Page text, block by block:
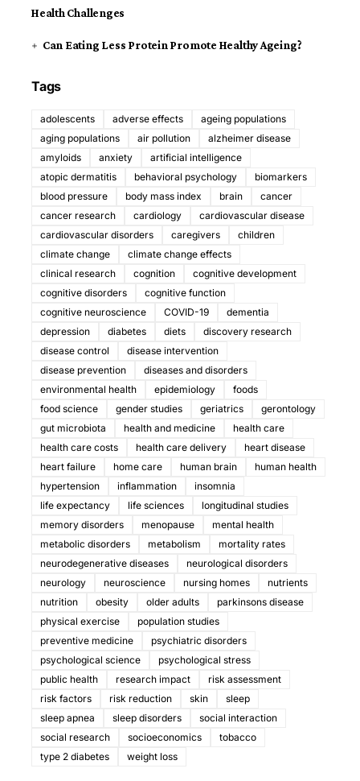
Health Challenges
Can Eating Less Protein Promote Healthy Ageing?
Tags
adolescents adverse effects
ageing populations
aging populations
air pollution
alzheimer disease
amyloids
anxiety
artificial intelligence
atopic dermatitis
behavioral psychology
biomarkers
blood pressure
body mass index brain
cancer
cancer research
cardiology
cardiovascular disease
cardiovascular disorders
caregivers
children
climate change
climate change effects
clinical research
cognition
cognitive development
cognitive disorders
cognitive function
cognitive neuroscience
COVID-19
dementia
depression
diabetes diets
discovery research
disease control
disease intervention
disease prevention
diseases and disorders
environmental health
epidemiology
foods
food science
gender studies geriatrics
gerontology
gut microbiota
health and medicine
health care
health care costs
health care delivery
heart disease
heart failure
home care human brain
human health
hypertension
inflammation
insomnia
life expectancy
life sciences
longitudinal studies
memory disorders
menopause
mental health
metabolic disorders
metabolism
mortality rates
neurodegenerative diseases
neurological disorders
neurology
neuroscience nursing homes
nutrients
nutrition
obesity older adults
parkinsons disease
physical exercise
population studies
preventive medicine
psychiatric disorders
psychological science
psychological stress
public health
research impact
risk assessment
risk factors
risk reduction skin
sleep
sleep apnea
sleep disorders
social interaction
social research
socioeconomics
tobacco
type 2 diabetes
weight loss